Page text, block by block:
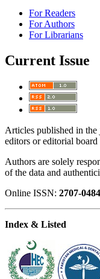
For Readers
For Authors
For Librarians
Current Issue
Articles published in
editors or editorial
Authors are solely
of the data and
Online ISSN: 2707-0484
Index & Listed